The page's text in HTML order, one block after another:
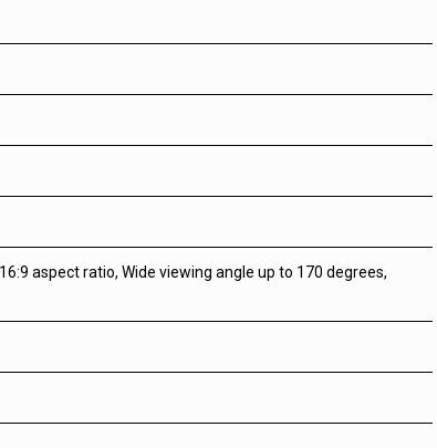
aspect ratio, Wide viewing angle up to 170 degrees,